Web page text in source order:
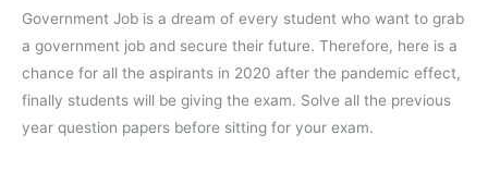
Government Job is a dream of every student who want to grab
a government job and secure their future. Therefore, here is a
chance for all the aspirants in 2020 after the pandemic effect,
finally students will be giving the exam. Solve all the previous
year question papers before sitting for your exam.